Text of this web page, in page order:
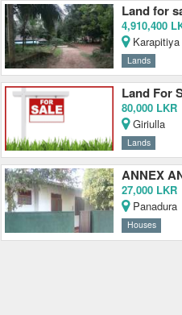
Land for
4,910,400
Karapitiya
Lands
Land For
80,000 LKR
Giriulla
Lands
ANNEX
27,000 LKR
Panadura
Houses